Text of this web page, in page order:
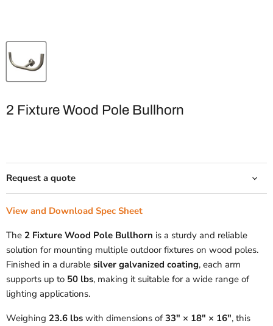
2 Fixture Wood Pole Bullhorn
Request a quote
View and Download Spec Sheet
The 2 Fixture Wood Pole Bullhorn is a sturdy and reliable
solution for mounting multiple outdoor fixtures on wood poles.
Finished in a durable silver galvanized coating, each arm
supports up to 50 lbs, making it suitable for a wide range of
lighting applications.
Weighing 23.6 lbs with dimensions of 33" × 18" × 16", this